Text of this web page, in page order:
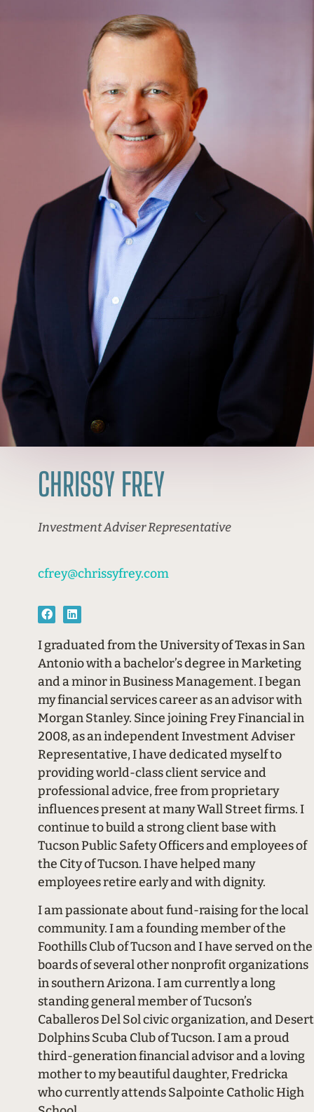
CHRISSY FREY
Investment Adviser Representative
cfrey@chrissyfrey.com
I graduated from the University of Texas in San
Antonio with a bachelor’s degree in Marketing
and a minor in Business Management. I began
my financial services career as an advisor with
Morgan Stanley. Since joining Frey Financial in
2008, as an independent Investment Adviser
Representative, I have dedicated myself to
providing world-class client service and
professional advice, free from proprietary
influences present at many Wall Street firms. I
continue to build a strong client base with
Tucson Public Safety Officers and employees of
the City of Tucson. I have helped many
employees retire early and with dignity.
I am passionate about fund-raising for the local
community. I am a founding member of the
Foothills Club of Tucson and I have served on the
boards of several other nonprofit organizations
in southern Arizona. I am currently a long
standing general member of Tucson’s
Caballeros Del Sol civic organization, and Desert
Dolphins Scuba Club of Tucson. I am a proud
third-generation financial advisor and a loving
mother to my beautiful daughter, Fredricka
who currently attends Salpointe Catholic High